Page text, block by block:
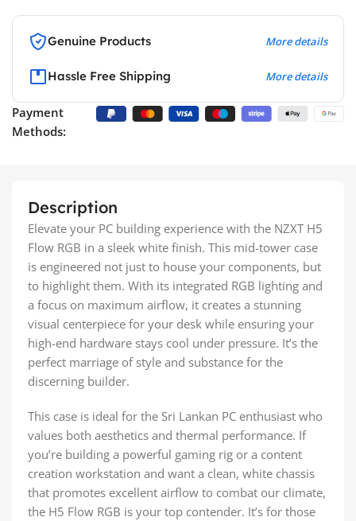
Genuine Products More details
Hassle Free Shipping More details
Payment
Methods:
Description
Elevate your PC building experience with the NZXT H5
Flow RGB in a sleek white finish. This mid-tower case
is engineered not just to house your components, but
to highlight them. With its integrated RGB lighting and
a focus on maximum airflow, it creates a stunning
visual centerpiece for your desk while ensuring your
high-end hardware stays cool under pressure. It’s the
perfect marriage of style and substance for the
discerning builder.
This case is ideal for the Sri Lankan PC enthusiast who
values both aesthetics and thermal performance. If
you’re building a powerful gaming rig or a content
creation workstation and want a clean, white chassis
that promotes excellent airflow to combat our climate,
the H5 Flow RGB is your top contender. It’s for those